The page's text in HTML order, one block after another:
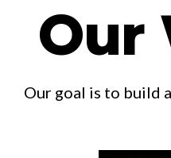
Our
Our goal is to build